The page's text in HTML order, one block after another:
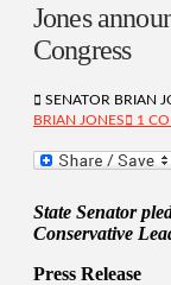
Jones
Congress
SENATOR BRIAN
BRIAN JONES
1
State Senator
Conservative
Press Release